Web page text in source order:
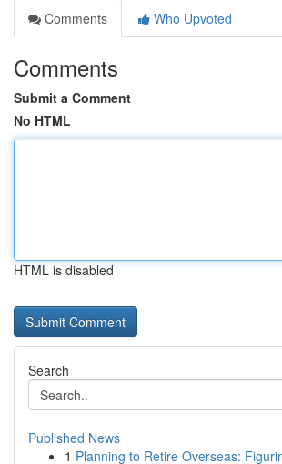
Comments
Who Upvoted
Comments
Submit a Comment
No HTML
HTML is disabled
Search
Published News
1 Planning to Retire Overseas: